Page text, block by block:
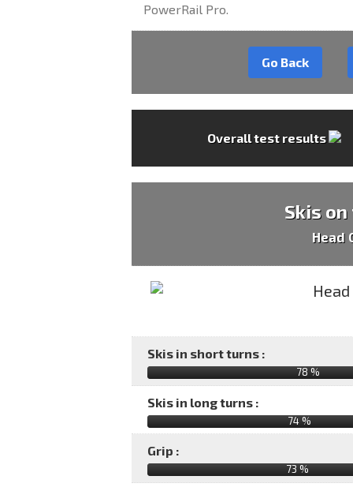
PowerRail Pro.
Go Back
Overall test results
Skis
Head
Skis in short turns :
78 %
Skis in long turns :
74 %
Grip :
73 %